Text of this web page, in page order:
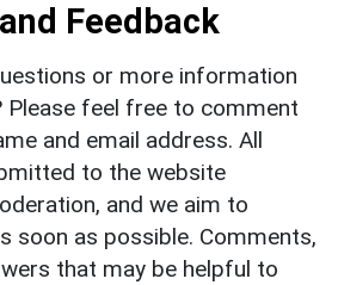
Feedback
or more information
Please feel free to comment
and email address. All
to the website
and we aim to
soon as possible. Comments,
that may be helpful to